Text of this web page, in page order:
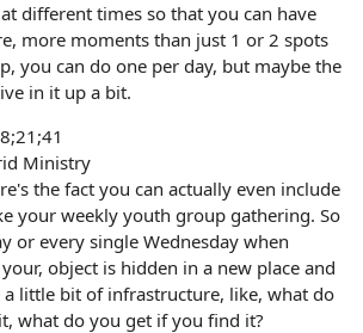
different times so that you can have
more moments than just 1 or 2 spots
you can do one per day, but maybe the
in it up a bit.
Ministry
the fact you can actually even include
your weekly youth group gathering. So
or every single Wednesday when
object is hidden in a new place and
a little bit of infrastructure, like, what do
what do you get if you find it?